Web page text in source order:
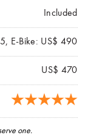
Included
E-Bike: US$ 490
US$ 470
one.